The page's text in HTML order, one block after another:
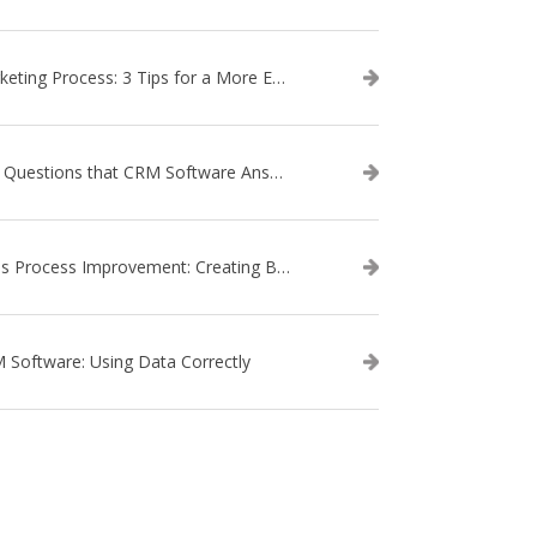
Marketing Process: 3 Tips for a More Efficient Campaign
The Questions that CRM Software Answers
Sales Process Improvement: Creating Buyer Personas
Software: Using Data Correctly